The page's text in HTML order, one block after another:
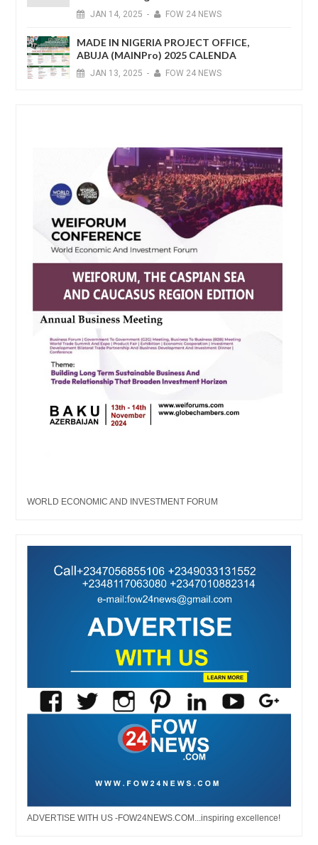
JAN 14, 2025 - FOW 24 NEWS
MADE IN NIGERIA PROJECT OFFICE,
ABUJA (MAINPro) 2025 CALENDA
JAN 13, 2025 - FOW 24 NEWS
WORLD ECONOMIC AND INVESTMENT FORUM
ADVERTISE WITH US -FOW24NEWS.COM...inspiring excellence!